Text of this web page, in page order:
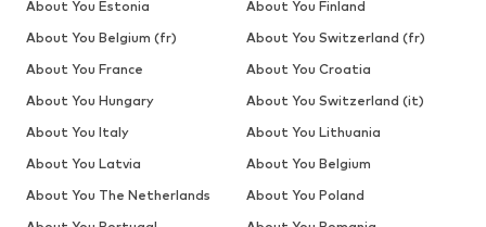
About You Estonia
About You Finland
About You Belgium (fr)
About You Switzerland (fr)
About You France
About You Croatia
About You Hungary
About You Switzerland (it)
About You Italy
About You Lithuania
About You Latvia
About You Belgium
About You The Netherlands
About You Poland